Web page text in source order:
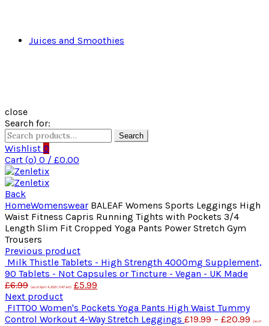
Juices and Smoothies
close
Search for:
Search
Wishlist 0
Cart (o) 0 / £0.00
Back
HomeWomenswear BALEAF Womens Sports Leggings High
Waist Fitness Capris Running Tights with Pockets 3/4
Length Slim Fit Cropped Yoga Pants Power Stretch Gym
Trousers
Previous product
Milk Thistle Tablets - High Strength 4000mg Supplement,
90 Tablets - Not Capsules or Tincture - Vegan - UK Made
£6.99 (as of April 4, 2021, 11:47 am) £5.99
Next product
FITTOO Women's Pockets Yoga Pants High Waist Tummy
Control Workout 4-Way Stretch Leggings £19.99 – £20.99 (as of